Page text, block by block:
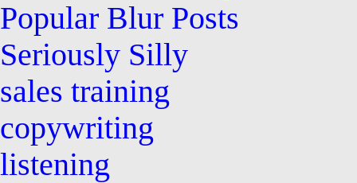
Popular Blur Posts
Seriously Silly
sales training
copywriting
listening